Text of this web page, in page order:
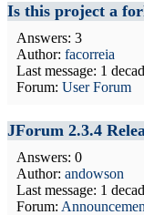
Is this project a
Answers: 3
Author: facorreia
Last message: 1
Forum: User Forum
JForum 2.3.4
Answers: 0
Author: andowson
Last message: 1
Forum: